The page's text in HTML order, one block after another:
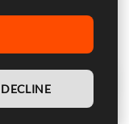
IS YOUR
DECLINE